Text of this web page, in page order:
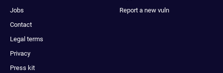
Jobs
Contact
Legal terms
Privacy
Press kit
Report a new vuln